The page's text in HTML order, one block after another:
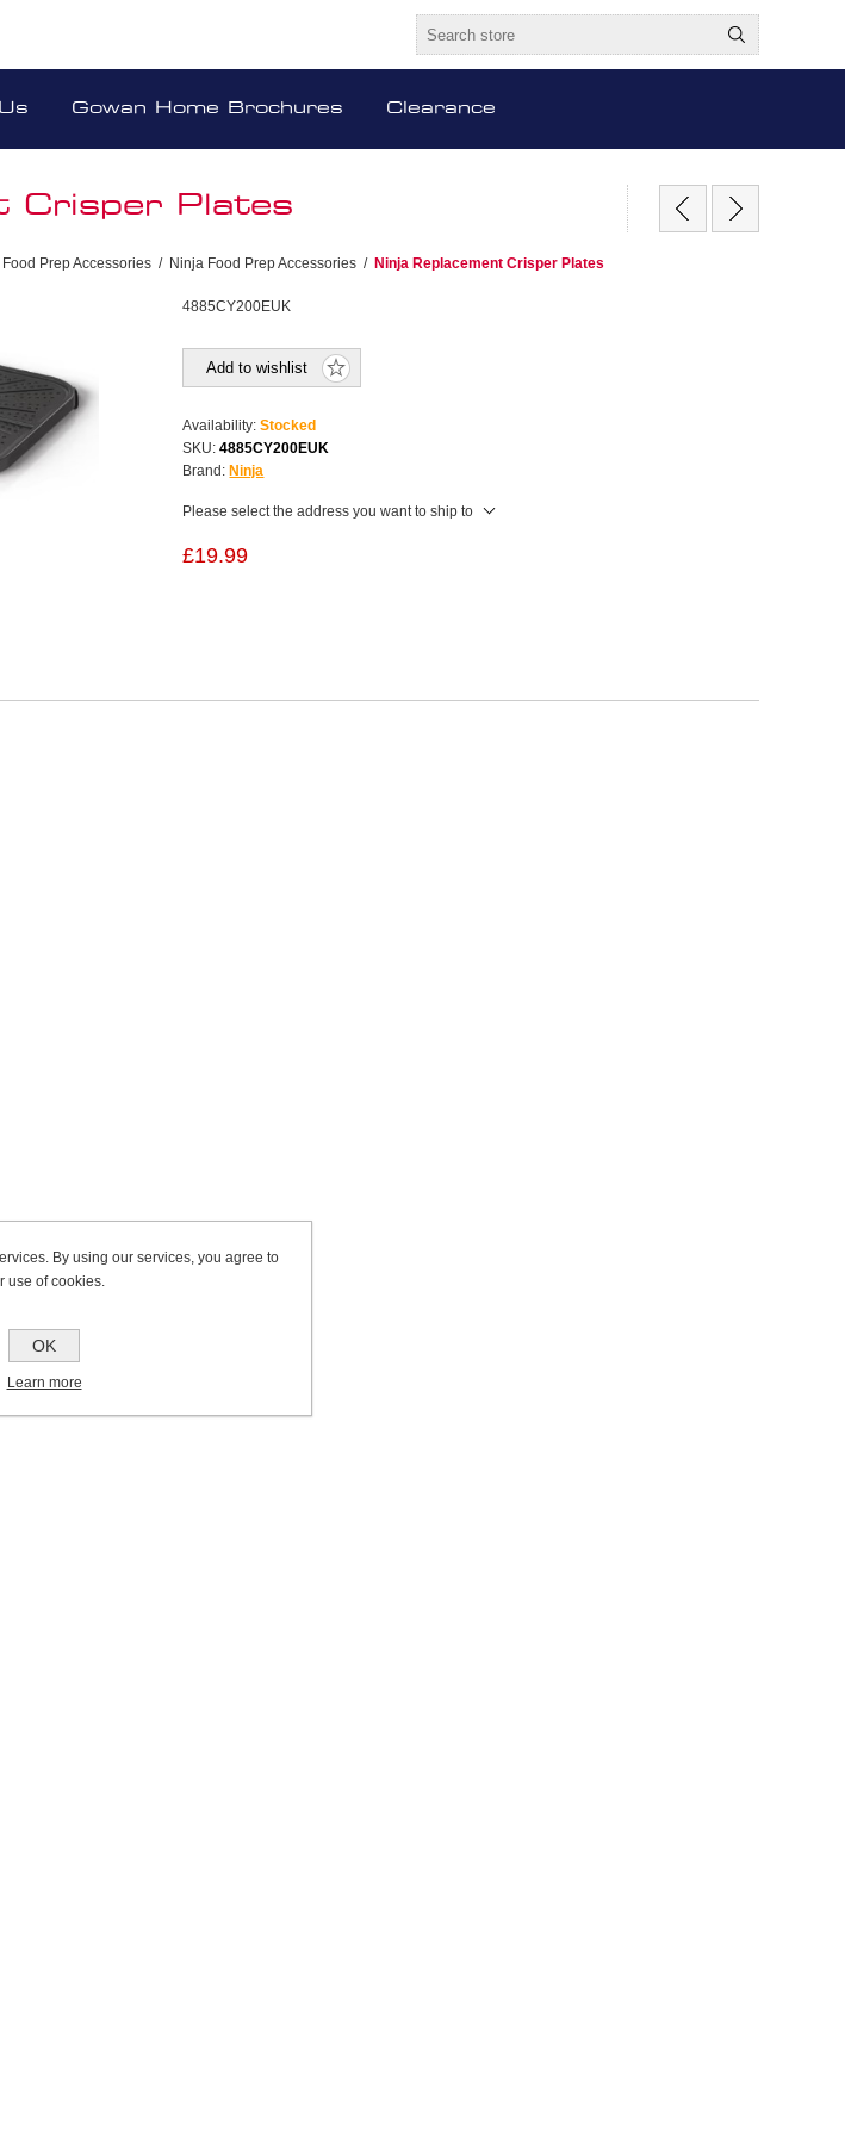
Gowan Home Brochures Clearance
Crisper Plates
Food Prep Accessories / Ninja Food Prep Accessories / Ninja Replacement Crisper Plates
4885CY200EUK
Add to wishlist
Availability: Stocked
SKU: 4885CY200EUK
Brand: Ninja
Please select the address you want to ship to
£19.99
By using our services, you agree to
use of cookies.
OK
Learn more